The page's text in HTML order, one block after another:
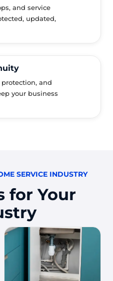
and service
updated,
and
your business
SERVICE INDUSTRY
for Your